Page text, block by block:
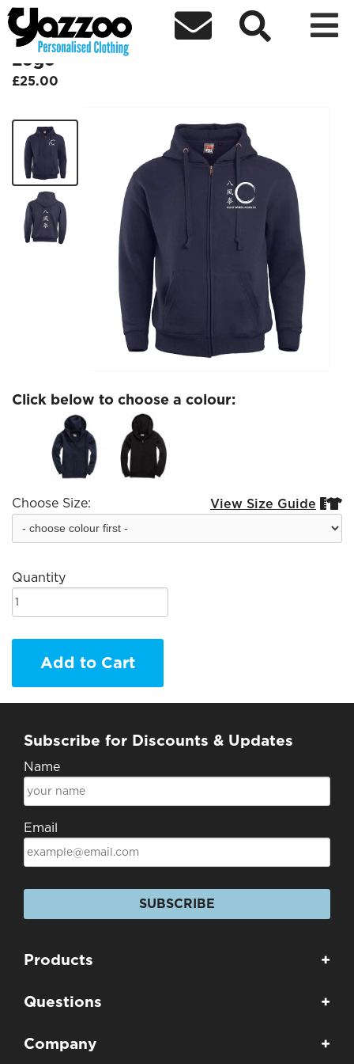
  
BFQEWKF Kids Zip Hoodie - White
Logo
£25.00
Click below to choose a colour:
Choose Size: View Size Guide 
Quantity
Add to Cart
Subscribe for Discounts & Updates
Name
Email
SUBSCRIBE
Products +
Questions +
Company +